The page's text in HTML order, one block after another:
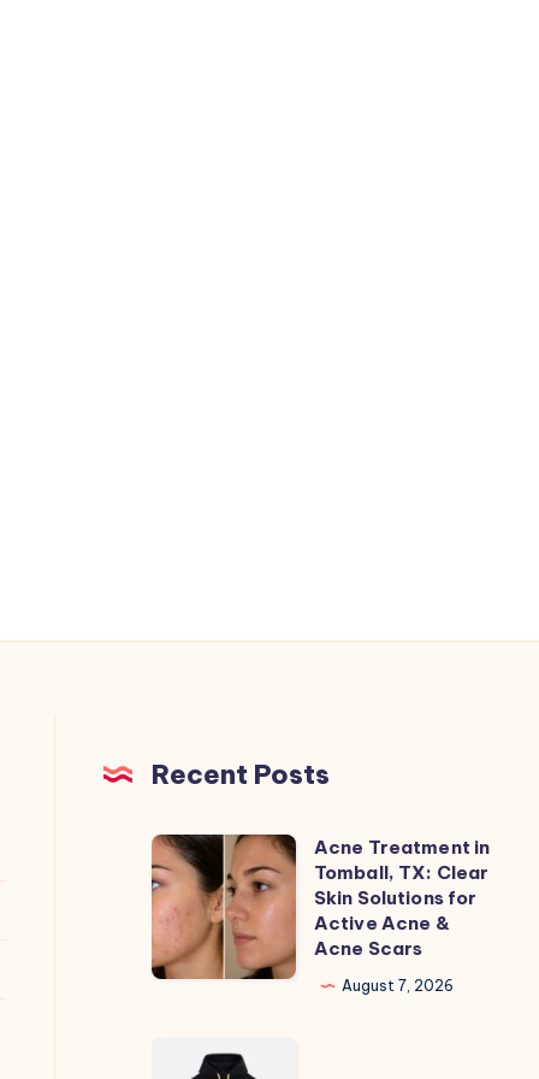
Recent Posts
Acne
Treatment
in
Tomball,
TX:
Acne Treatment in
Tomball, TX: Clear
Skin Solutions for
Active Acne &
Acne Scars
August 7, 2026
hmdd